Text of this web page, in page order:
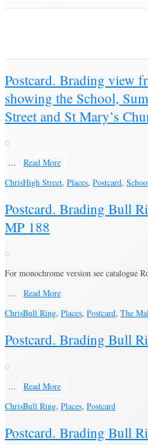
Postcard. Brading view
showing the School,
Street and St Mary’s
…
Read More
ChrisHigh Street, Places, Postcard,
Postcard. Brading Bull
MP 188
For monochrome version see catalogue
…
Read More
ChrisBull Ring, Places, Postcard, The
Postcard. Brading Bull
…
Read More
ChrisBull Ring, Places, Postcard
Postcard. Brading Bull